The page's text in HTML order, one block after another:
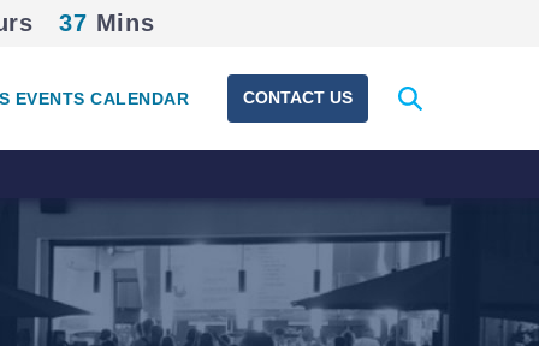
37 Mins
EVENTS CALENDAR CONTACT US
Expand
search